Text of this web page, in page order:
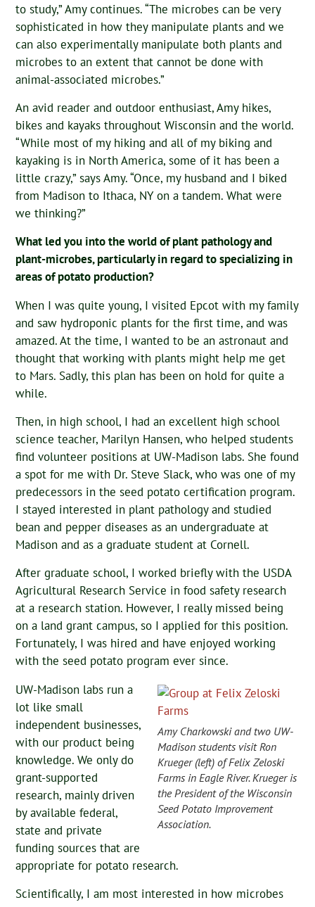
to study,” Amy continues. “The microbes can be very
sophisticated in how they manipulate plants and we
can also experimentally manipulate both plants and
microbes to an extent that cannot be done with
animal-associated microbes.”
An avid reader and outdoor enthusiast, Amy hikes,
bikes and kayaks throughout Wisconsin and the world.
“While most of my hiking and all of my biking and
kayaking is in North America, some of it has been a
little crazy,” says Amy. “Once, my husband and I biked
from Madison to Ithaca, NY on a tandem. What were
we thinking?”
What led you into the world of plant pathology and
plant-microbes, particularly in regard to specializing in
areas of potato production?
When I was quite young, I visited Epcot with my family
and saw hydroponic plants for the first time, and was
amazed. At the time, I wanted to be an astronaut and
thought that working with plants might help me get
to Mars. Sadly, this plan has been on hold for quite a
while.
Then, in high school, I had an excellent high school
science teacher, Marilyn Hansen, who helped students
find volunteer positions at UW-Madison labs. She found
a spot for me with Dr. Steve Slack, who was one of my
predecessors in the seed potato certification program.
I stayed interested in plant pathology and studied
bean and pepper diseases as an undergraduate at
Madison and as a graduate student at Cornell.
After graduate school, I worked briefly with the USDA
Agricultural Research Service in food safety research
at a research station. However, I really missed being
on a land grant campus, so I applied for this position.
Fortunately, I was hired and have enjoyed working
with the seed potato program ever since.
Amy Charkowski and two UW-
Madison students visit Ron
Krueger (left) of Felix Zeloski
Farms in Eagle River. Krueger is
the President of the Wisconsin
Seed Potato Improvement
Association.
UW-Madison labs run a
lot like small
independent businesses,
with our product being
knowledge. We only do
grant-supported
research, mainly driven
by available federal,
state and private
funding sources that are
appropriate for potato research.
Scientifically, I am most interested in how microbes